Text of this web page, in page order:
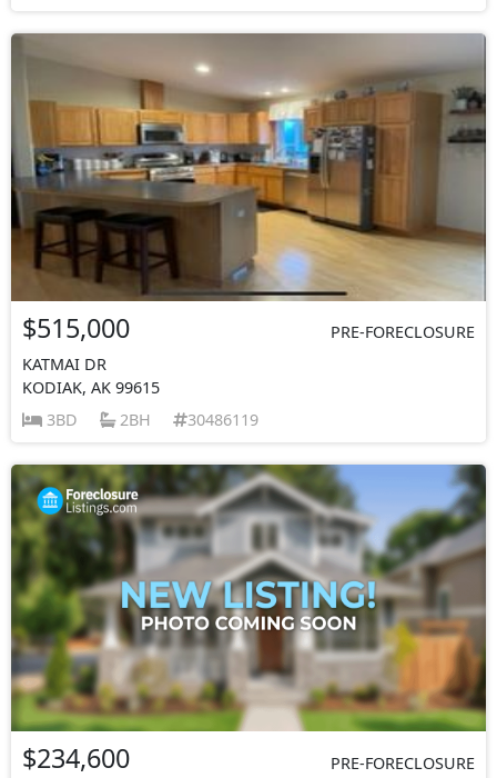
$515,000
PRE-FORECLOSURE
KATMAI DR
KODIAK, AK 99615
3BD
2BH 30486119
$234,600
PRE-FORECLOSURE